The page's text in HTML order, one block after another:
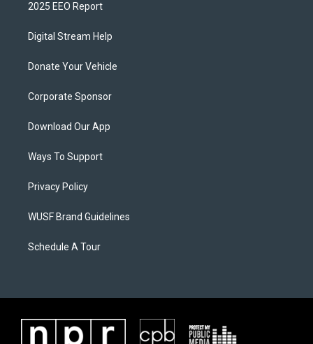
2025 EEO Report
Digital Stream Help
Donate Your Vehicle
Corporate Sponsor
Download Our App
Ways To Support
Privacy Policy
WUSF Brand Guidelines
Schedule A Tour